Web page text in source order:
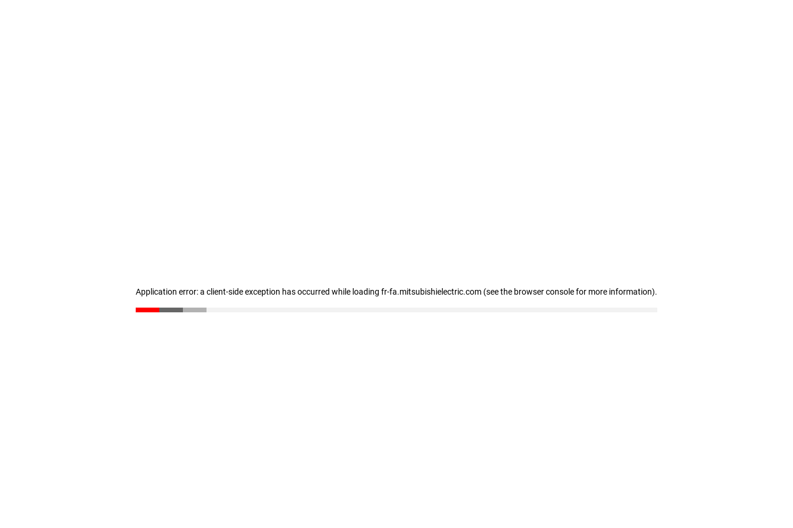
Application error: a client-side exception has occurred while loading fr-fa.mitsubishielectric.com (see the browser console for more information).